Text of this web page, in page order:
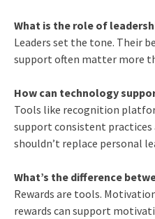
What is the role of
Leaders set the tone. Their
support often matter more
How can technology
Tools like recognition
support consistent practices
shouldn’t replace personal
What’s the difference
Rewards are tools.
rewards can support